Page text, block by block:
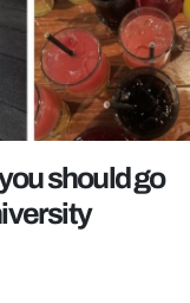
should go